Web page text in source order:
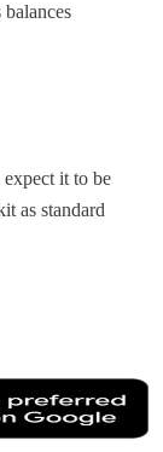
it to be
as standard
a